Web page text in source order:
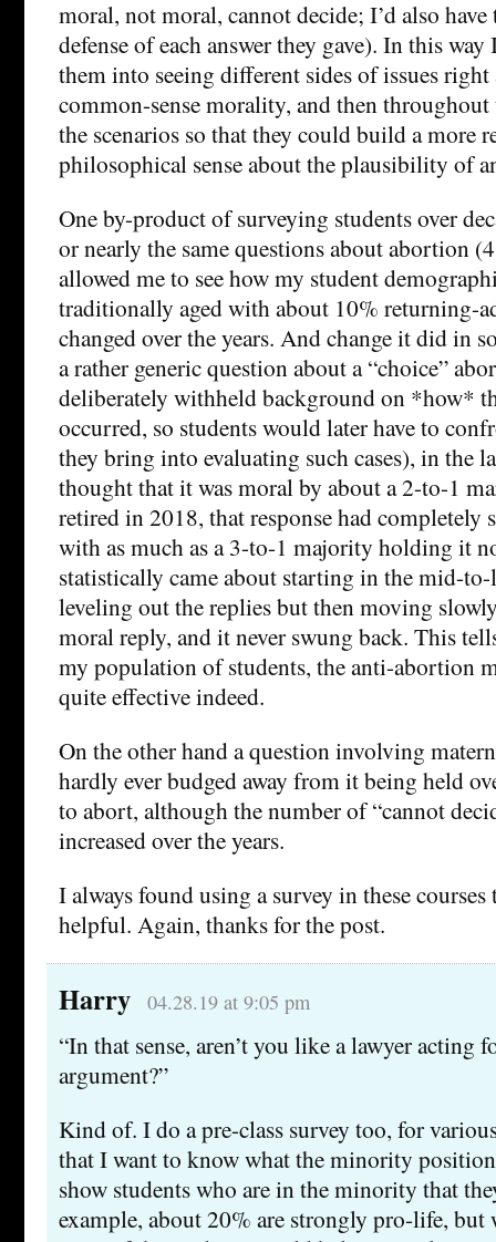
moral, not moral, cannot decide; I’d also
defense of each answer they gave). In this
them into seeing different sides of issues right
common-sense morality, and then throughout
the scenarios so that they could build a more
philosophical sense about the plausibility of
One by-product of surveying students over
or nearly the same questions about abortion
allowed me to see how my student
traditionally aged with about 10% returning-
changed over the years. And change it did in
a rather generic question about a “choice”
deliberately withheld background on *how*
occurred, so students would later have to
they bring into evaluating such cases), in the
thought that it was moral by about a 2-to-1
retired in 2018, that response had completely
with as much as a 3-to-1 majority holding it
statistically came about starting in the mid-
leveling out the replies but then moving
moral reply, and it never swung back. This
my population of students, the anti-abortion
quite effective indeed.
On the other hand a question involving
hardly ever budged away from it being held
to abort, although the number of “cannot
increased over the years.
I always found using a survey in these
helpful. Again, thanks for the post.
Harry 04.28.19 at 9:05 pm
“In that sense, aren’t you like a lawyer acting
argument?”
Kind of. I do a pre-class survey too, for
that I want to know what the minority
show students who are in the minority that
example, about 20% are strongly pro-life, but